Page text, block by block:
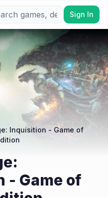
Sign In
Inquisition - Game of
- Game of